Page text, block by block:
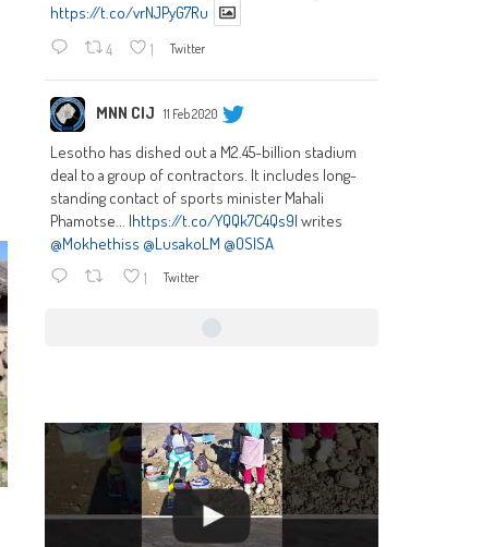
https://t.co/vrNJPyG7Ru
4 1 Twitter
MNN CIJ 11 Feb 2020
Lesotho has dished out a M2.45-billion stadium
deal to a group of contractors. It includes long-
standing contact of sports minister Mahali
Phamotse... |https://t.co/YQQk7C4Qs9| writes
@Mokhethiss @LusakoLM @OSISA
1 Twitter